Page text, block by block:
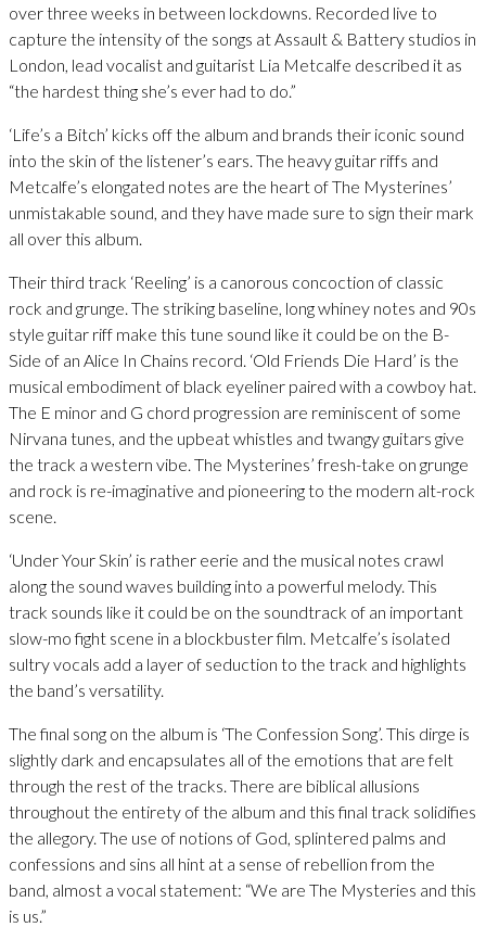
over three weeks in between lockdowns. Recorded live to
capture the intensity of the songs at Assault & Battery studios in
London, lead vocalist and guitarist Lia Metcalfe described it as
“the hardest thing she’s ever had to do.”
‘Life’s a Bitch’ kicks off the album and brands their iconic sound
into the skin of the listener’s ears. The heavy guitar riffs and
Metcalfe’s elongated notes are the heart of The Mysterines’
unmistakable sound, and they have made sure to sign their mark
all over this album.
Their third track ‘Reeling’ is a canorous concoction of classic
rock and grunge. The striking baseline, long whiney notes and 90s
style guitar riff make this tune sound like it could be on the B-
Side of an Alice In Chains record. ‘Old Friends Die Hard’ is the
musical embodiment of black eyeliner paired with a cowboy hat.
The E minor and G chord progression are reminiscent of some
Nirvana tunes, and the upbeat whistles and twangy guitars give
the track a western vibe. The Mysterines’ fresh-take on grunge
and rock is re-imaginative and pioneering to the modern alt-rock
scene.
‘Under Your Skin’ is rather eerie and the musical notes crawl
along the sound waves building into a powerful melody. This
track sounds like it could be on the soundtrack of an important
slow-mo fight scene in a blockbuster film. Metcalfe’s isolated
sultry vocals add a layer of seduction to the track and highlights
the band’s versatility.
The final song on the album is ‘The Confession Song’. This dirge is
slightly dark and encapsulates all of the emotions that are felt
through the rest of the tracks. There are biblical allusions
throughout the entirety of the album and this final track solidifies
the allegory. The use of notions of God, splintered palms and
confessions and sins all hint at a sense of rebellion from the
band, almost a vocal statement: “We are The Mysteries and this
is us.”